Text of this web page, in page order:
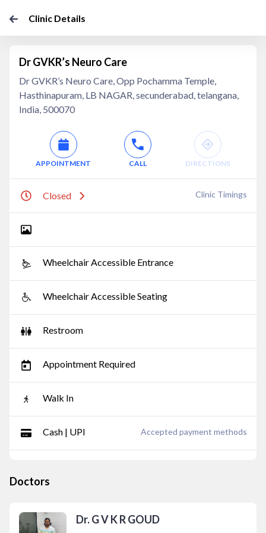
Clinic Details
Dr GVKR’s Neuro Care
Dr GVKR’s Neuro Care, Opp Pochamma Temple,
Hasthinapuram, LB NAGAR, secunderabad, telangana,
India, 500070
APPOINTMENT CALL DIRECTIONS
Closed Clinic Timings
Wheelchair Accessible Entrance
Wheelchair Accessible Seating
Restroom
Appointment Required
Walk In
Cash | UPI Accepted payment methods
Doctors
Dr. G V K R GOUD